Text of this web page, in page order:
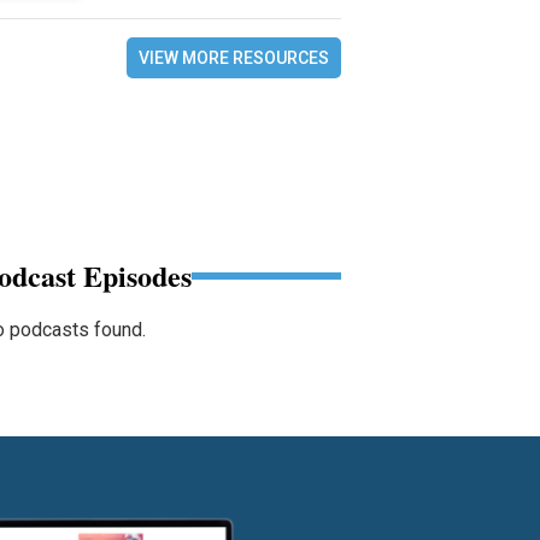
VIEW MORE RESOURCES
Episodes
podcasts found.